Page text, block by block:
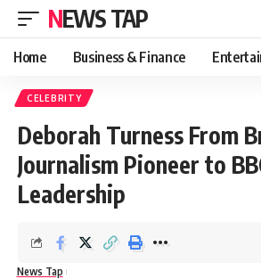
NEWS TAP
Home Business & Finance
CELEBRITY
Deborah Turness From
Journalism Pioneer to
Leadership
News Tap